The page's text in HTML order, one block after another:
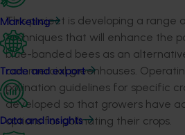
Marketing
Trade and export
Data and insights
This project is developing a range
techniques that will enhance the
blue-banded bees as an
commercial greenhouses.
pollination guidelines for specific
developed so that growers have
options for pollinating their crops.